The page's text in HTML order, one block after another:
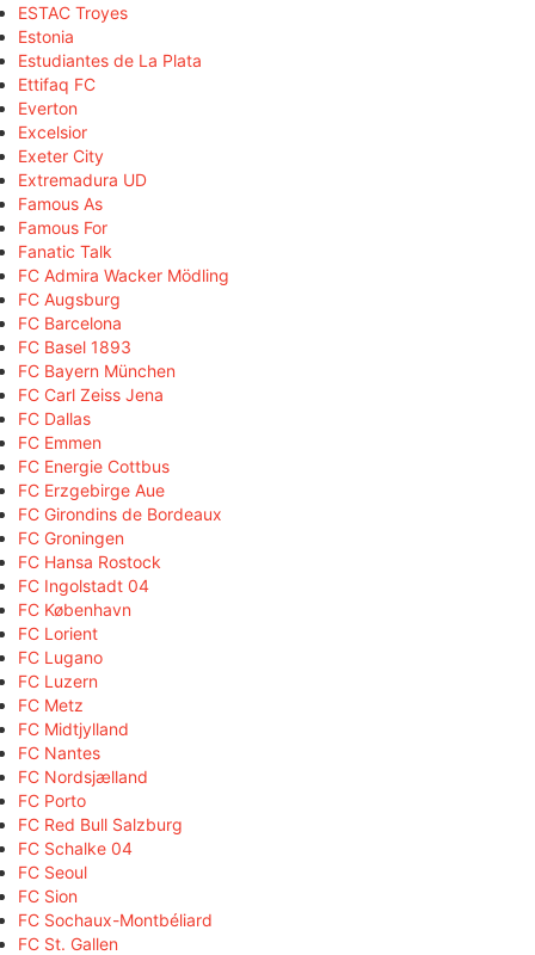
ESTAC Troyes
Estonia
Estudiantes de La Plata
Ettifaq FC
Everton
Excelsior
Exeter City
Extremadura UD
Famous As
Famous For
Fanatic Talk
FC Admira Wacker Mödling
FC Augsburg
FC Barcelona
FC Basel 1893
FC Bayern München
FC Carl Zeiss Jena
FC Dallas
FC Emmen
FC Energie Cottbus
FC Erzgebirge Aue
FC Girondins de Bordeaux
FC Groningen
FC Hansa Rostock
FC Ingolstadt 04
FC København
FC Lorient
FC Lugano
FC Luzern
FC Metz
FC Midtjylland
FC Nantes
FC Nordsjælland
FC Porto
FC Red Bull Salzburg
FC Schalke 04
FC Seoul
FC Sion
FC Sochaux-Montbéliard
FC St. Gallen